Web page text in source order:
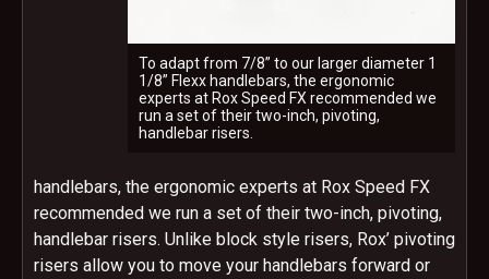
To adapt from 7/8” to our larger diameter 1
1/8” Flexx handlebars, the ergonomic
experts at Rox Speed FX recommended we
run a set of their two-inch, pivoting,
handlebar risers.
handlebars, the ergonomic experts at Rox Speed FX
recommended we run a set of their two-inch, pivoting,
handlebar risers. Unlike block style risers, Rox’ pivoting
risers allow you to move your handlebars forward or